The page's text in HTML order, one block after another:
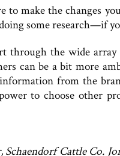
make the changes
some research—if
through the wide
can be a bit more
from the
to choose other
Cattle Co.